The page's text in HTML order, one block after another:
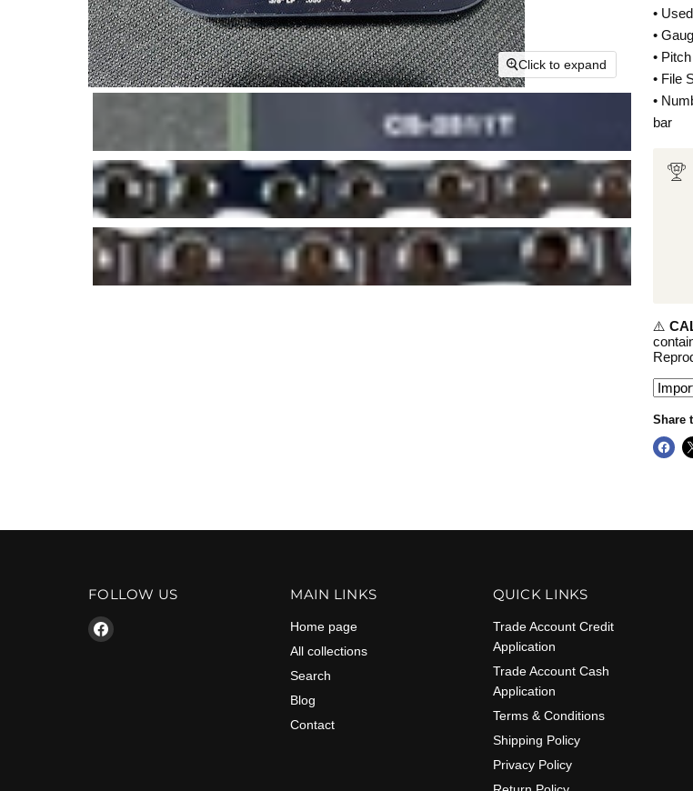
Click to expand
•
•
•
• File
•
bar
⚠️
Share
FOLLOW US
Find
MAIN LINKS
Home page
All collections
Search
Blog
Contact
QUICK LINKS
Trade Account Credit
Application
Trade Account Cash
Application
Terms & Conditions
Shipping Policy
Privacy Policy